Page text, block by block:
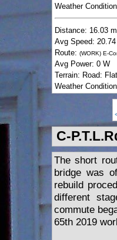
Weather
Distance: 16.03
Avg Speed:
Route: (WORK) E-
Avg Power: 0 W
Terrain: Road: Flat
Weather
C-
The short
bridge was
rebuild
different
commute
65th 2019